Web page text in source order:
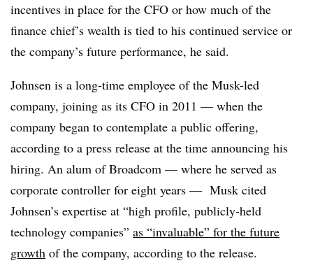
incentives in place for the CFO or how much of the
finance chief’s wealth is tied to his continued service or
the company’s future performance, he said.
Johnsen is a long-time employee of the Musk-led
company, joining as its CFO in 2011 — when the
company began to contemplate a public offering,
according to a press release at the time announcing his
hiring. An alum of Broadcom — where he served as
corporate controller for eight years — Musk cited
Johnsen’s expertise at “high profile, publicly-held
technology companies” as “invaluable” for the future
growth of the company, according to the release.